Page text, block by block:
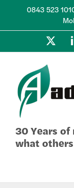
0843 523
30 Years
what